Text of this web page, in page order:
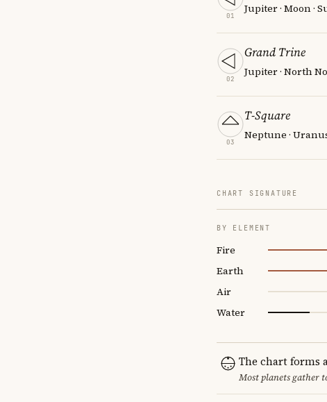
01
Jupiter · Moon ·
02
Grand Trine
Jupiter · North
03
T-Square
Neptune ·
CHART SIGNATURE
BY ELEMENT
Fire
Earth
Air
Water
The chart forms
Most planets gather